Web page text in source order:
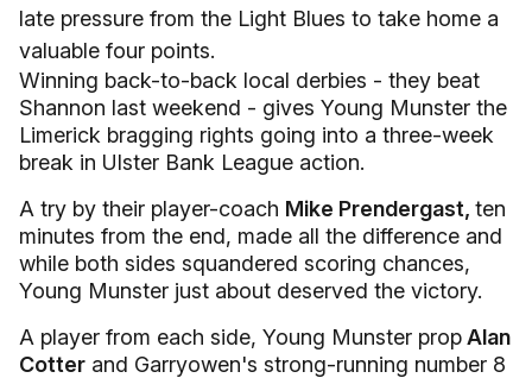
late pressure from the Light Blues to take home a
valuable four points.
Winning back-to-back local derbies - they beat
Shannon last weekend - gives Young Munster the
Limerick bragging rights going into a three-week
break in Ulster Bank League action.
A try by their player-coach Mike Prendergast, ten
minutes from the end, made all the difference and
while both sides squandered scoring chances,
Young Munster just about deserved the victory.
A player from each side, Young Munster propAlan
Cotter and Garryowen's strong-running number 8